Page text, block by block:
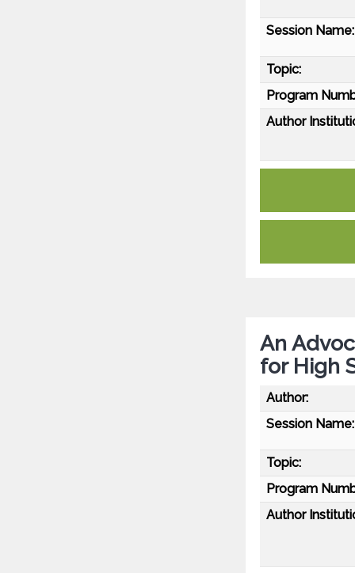
Session Name:
Topic:
Program
Author
An
for High
Author:
Session Name:
Topic:
Program
Author